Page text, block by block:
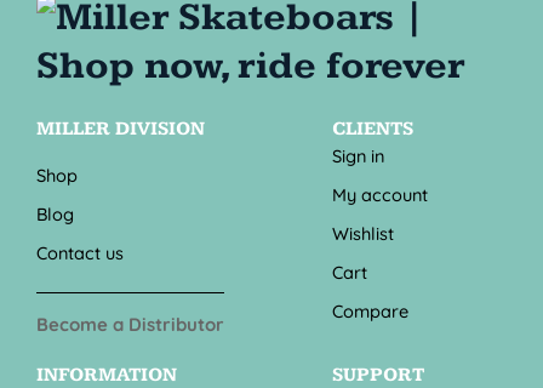
MILLER DIVISION
Shop
Blog
Contact us
Become a Distributor
CLIENTS
Sign in
My account
Wishlist
Cart
Compare
INFORMATION
SUPPORT